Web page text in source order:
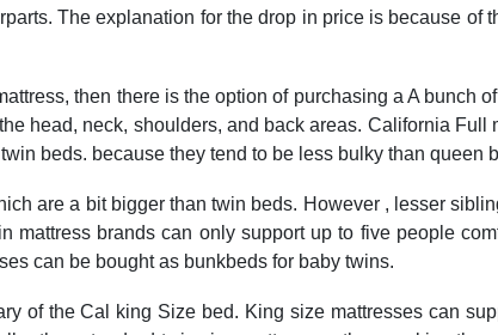
The explanation for the drop in price is because of
then there is the option of purchasing a A bunch
head, neck, shoulders, and back areas. California
beds. because they tend to be less bulky than queen
are a bit bigger than twin beds. However , lesser
brands can only support up to five people
can be bought as bunkbeds for baby twins.
of the Cal king Size bed. King size mattresses can